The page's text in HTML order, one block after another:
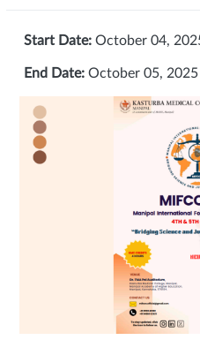
Start Date: October 04,
End Date: October 05, 2025